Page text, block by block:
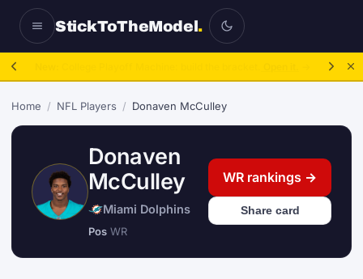
StickToTheModel.
Home / NFL Players / Donaven McCulley
Donaven
McCulley
Miami Dolphins
Pos WR
WR rankings →
Share card